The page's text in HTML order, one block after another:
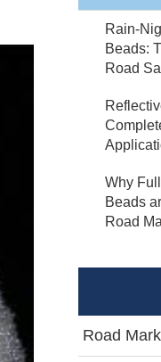
Rain-
Beads:
Road
Why
Beads
Road
Road